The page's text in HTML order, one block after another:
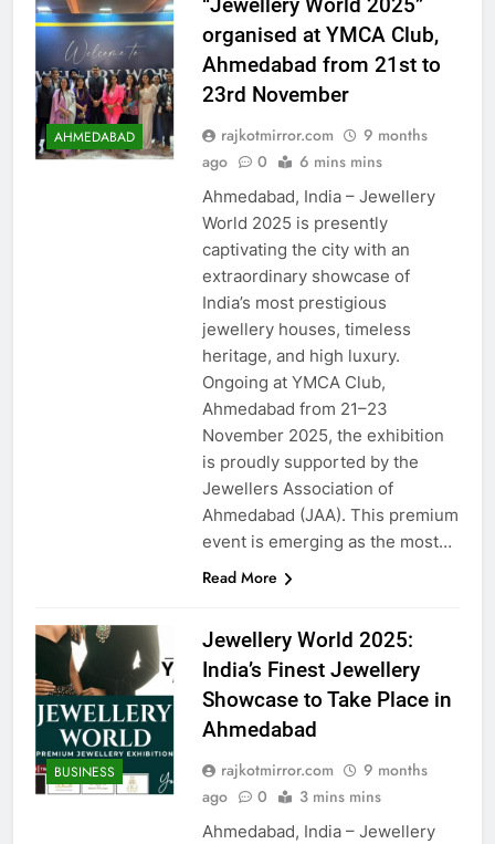
AHMEDABAD
organised at YMCA Club,
Ahmedabad from 21st to
23rd November
rajkotmirror.com
9 months
ago
0 6 mins mins
Ahmedabad, India – Jewellery
World 2025 is presently
captivating the city with an
extraordinary showcase of
India’s most prestigious
jewellery houses, timeless
heritage, and high luxury.
Ongoing at YMCA Club,
Ahmedabad from 21–23
November 2025, the exhibition
is proudly supported by the
Jewellers Association of
Ahmedabad (JAA). This premium
event is emerging as the most…
Read More
BUSINESS
Jewellery World 2025:
India’s Finest Jewellery
Showcase to Take Place in
Ahmedabad
rajkotmirror.com
9 months
ago
0 3 mins mins
Ahmedabad, India – Jewellery